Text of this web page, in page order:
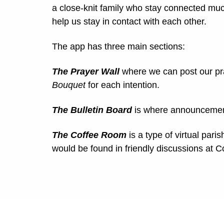
a close-knit family who stay connected
help us stay in contact with each other.
The app has three main sections:
The Prayer Wall where we can post our
Bouquet for each intention.
The Bulletin Board is where
The Coffee Room is a type of virtual
would be found in friendly discussions at